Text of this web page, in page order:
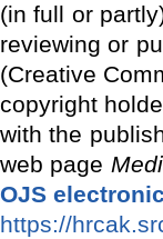
(in full or
reviewing or
(Creative
copyright
with the
web page
OJS
https://